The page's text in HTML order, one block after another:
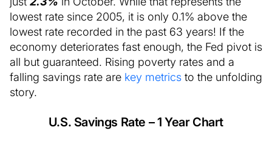
lowest rate since 2005, it is only 0.1% above the
lowest rate recorded in the past 63 years! If the
economy deteriorates fast enough, the Fed pivot is
all but guaranteed. Rising poverty rates and a
falling savings rate are key metrics to the unfolding
story.
U.S. Savings Rate – 1 Year Chart